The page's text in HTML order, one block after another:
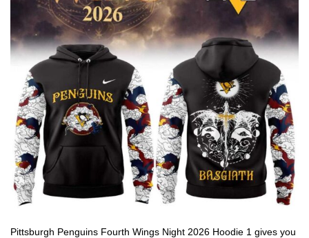
Pittsburgh Penguins Fourth Wings Night 2026 Hoodie 1 gives you